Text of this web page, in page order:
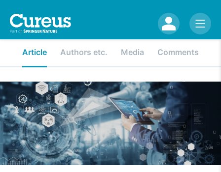
Article Authors etc. Media Comments